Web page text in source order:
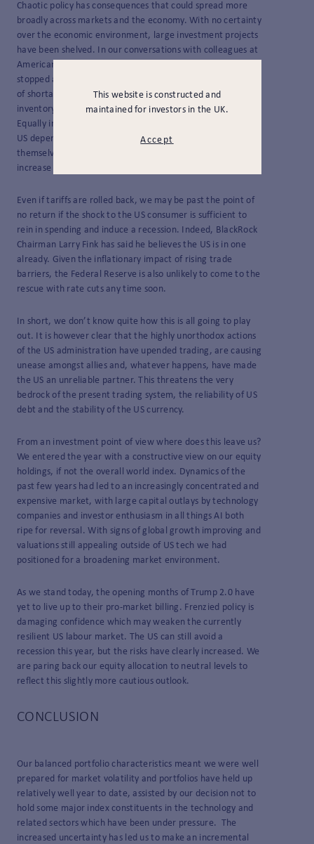
This website is constructed and
maintained for investors in the UK.
Accept
Chaotic policy has consequences that could spread more
broadly across markets and the economy. With no certainty
over the economic environment, large investment projects
have been shelved. In our conversations with colleagues at
American institutions, the word is out that hiring has
stopped and job cuts may well follow. Then there’s the risk
of shortages as exporters to the US, fearing a glut of
inventory as consumers stop buying, pause deliveries.
Equally important is the fact that many items made in the
US depend on parts from around the world that are
themselves subject to tariffs, meaning prices either
increase for US consumers or US companies take the hit.
Even if tariffs are rolled back, we may be past the point of
no return if the shock to the US consumer is sufficient to
rein in spending and induce a recession. Indeed, BlackRock
Chairman Larry Fink has said he believes the US is in one
already. Given the inflationary impact of rising trade
barriers, the Federal Reserve is also unlikely to come to the
rescue with rate cuts any time soon.
In short, we don’t know quite how this is all going to play
out. It is however clear that the highly unorthodox actions
of the US administration have upended trading, are causing
unease amongst allies and, whatever happens, have made
the US an unreliable partner. This threatens the very
bedrock of the present trading system, the reliability of US
debt and the stability of the US currency.
From an investment point of view where does this leave us?
We entered the year with a constructive view on our equity
holdings, if not the overall world index. Dynamics of the
past few years had led to an increasingly concentrated and
expensive market, with large capital outlays by technology
companies and investor enthusiasm in all things AI both
ripe for reversal. With signs of global growth improving and
valuations still appealing outside of US tech we had
positioned for a broadening market environment.
As we stand today, the opening months of Trump 2.0 have
yet to live up to their pro-market billing. Frenzied policy is
damaging confidence which may weaken the currently
resilient US labour market. The US can still avoid a
recession this year, but the risks have clearly increased. We
are paring back our equity allocation to neutral levels to
reflect this slightly more cautious outlook.
CONCLUSION
Our balanced portfolio characteristics meant we were well
prepared for market volatility and portfolios have held up
relatively well year to date, assisted by our decision not to
hold some major index constituents in the technology and
related sectors which have been under pressure. The
increased uncertainty has led us to make an incremental